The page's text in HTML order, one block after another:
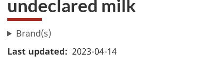
undeclared milk
Brand(s)
Last updated
2023-04-14